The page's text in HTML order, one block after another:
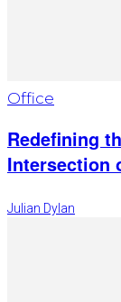
Office
Redefining
Intersection
Julian Dylan